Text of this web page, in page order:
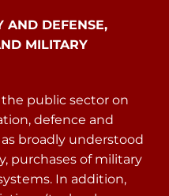
AND DEFENSE,
MILITARY
the public sector on
defence and
broadly understood
purchases of military
In addition,